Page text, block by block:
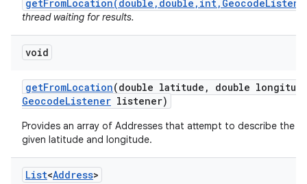
thread waiting for results.
void
getFromLocation(double latitude ,
double
GeocodeListener listener)
Provides an array of Addresses that attempt to describe the
given latitude and longitude.
List<Address>